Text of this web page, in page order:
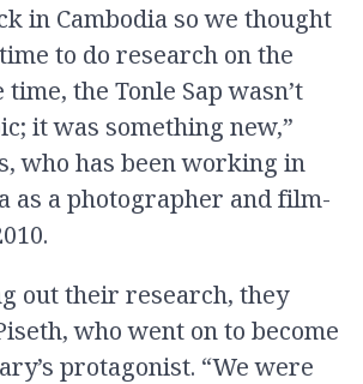
in Cambodia so we thought
to do research on the
the Tonle Sap wasn’t
it was something new,”
who has been working in
as a photographer and film-
out their research, they
who went on to become
protagonist. “We were